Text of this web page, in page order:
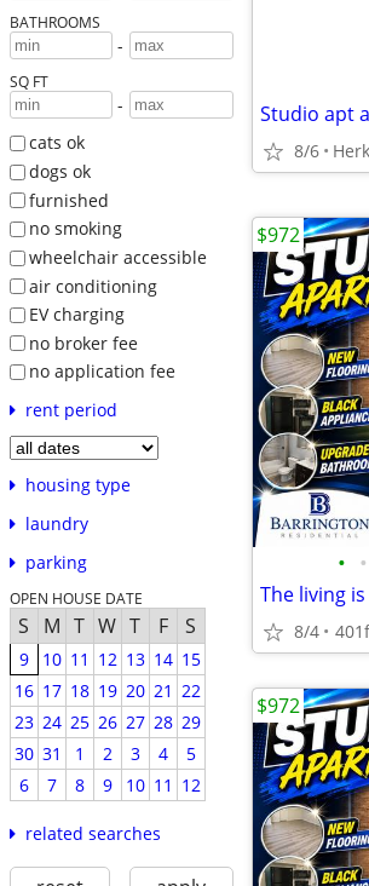
BATHROOMS
-
SQ FT
-
cats ok
dogs ok
furnished
no smoking
wheelchair accessible
air conditioning
EV charging
no broker fee
no application fee
rent period
housing type
laundry
parking
OPEN HOUSE DATE
S M T W T F S
9 10 11 12 13 14 15
16 17 18 19 20 21 22
23 24 25 26 27 28 29
30 31 1 2 3 4
5
6
7 8 9 10 11 12
related searches
Studio apt
8/6
• •
8/4
$972
$972